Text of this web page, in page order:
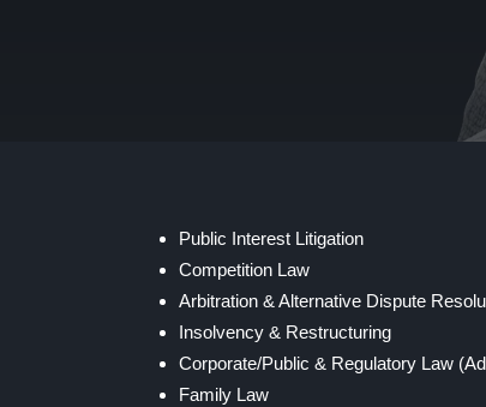
Public Interest Litigation
Competition Law
Arbitration & Alternative Dispute
Insolvency & Restructuring
Corporate/Public & Regulatory Law
Family Law